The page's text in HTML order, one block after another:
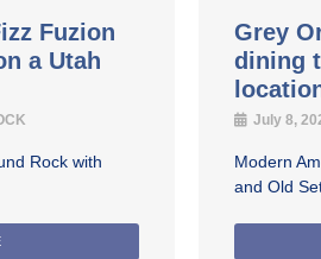
Fuzion
a Utah
Rock with
Grey
dining
July 8,
Modern
and Old